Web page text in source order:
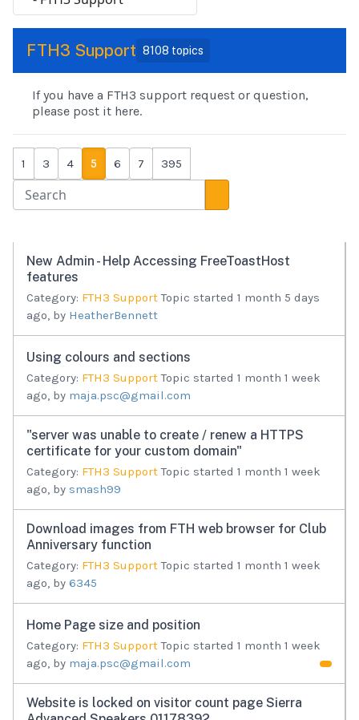
FTH3 Support 8108 topics
If you have a FTH3 support request or question,
please post it here.
1 3 4 5 6 7 395
New Admin - Help Accessing FreeToastHost
features
Category: FTH3 SupportTopic started 1 month 5 days
ago, by HeatherBennett
Using colours and sections
Category: FTH3 SupportTopic started 1 month 1 week
ago, by maja.psc@gmail.com
"server was unable to create / renew a HTTPS
certificate for your custom domain"
Category: FTH3 SupportTopic started 1 month 1 week
ago, by smash99
Download images from FTH web browser for Club
Anniversary function
Category: FTH3 SupportTopic started 1 month 1 week
ago, by 6345
Home Page size and position
Category: FTH3 SupportTopic started 1 month 1 week
ago, by maja.psc@gmail.com
Website is locked on visitor count page Sierra